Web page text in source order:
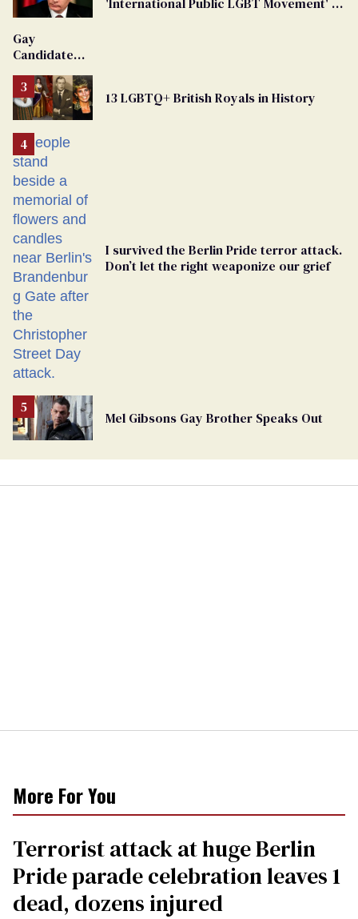
Gay
Candidate
From
Georgia
Ballot
13 LGBTQ+ British Royals in History
I survived the Berlin Pride terror attack.
Don’t let the right weaponize our grief
Mel Gibsons Gay Brother Speaks Out
More For You
Terrorist attack at huge Berlin
Pride parade celebration leaves 1
dead, dozens injured